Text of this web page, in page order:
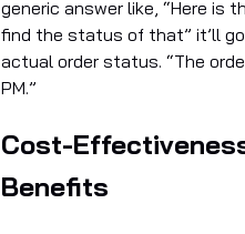
generic answer like, “Here is
find the status of that” it’ll
actual order status. “The
PM.”
Cost-
Benefits